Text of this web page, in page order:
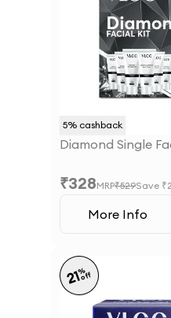
5% cashback
Diamond Single
₹328MRP₹529Save ₹
More Info
21%
off